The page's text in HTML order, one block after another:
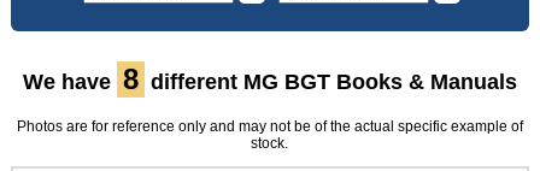
We have 8 different MG BGT Books & Manuals
Photos are for reference only and may not be of the actual specific example of
stock.